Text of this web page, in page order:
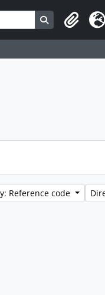
Search in
Clipboard
Reference code